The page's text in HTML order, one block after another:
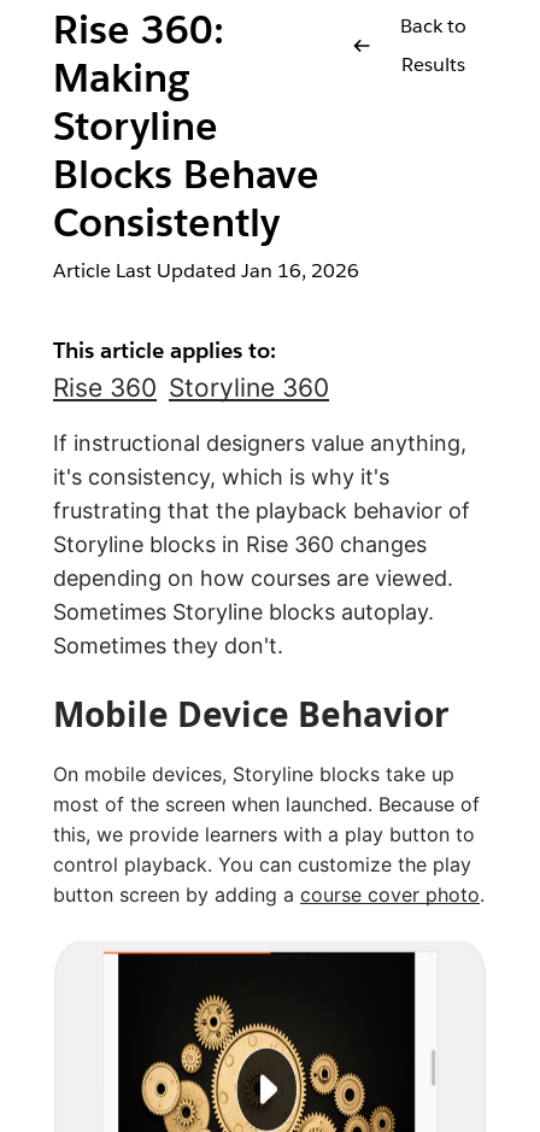
Rise 360:
Making
Storyline
Blocks Behave
Consistently
Back to
Results
Article Last Updated Jan 16, 2026
This article applies to:
Rise 360 Storyline 360
If instructional designers value anything,
it's consistency, which is why it's
frustrating that the playback behavior of
Storyline blocks in Rise 360 changes
depending on how courses are viewed.
Sometimes Storyline blocks autoplay.
Sometimes they don't.
Mobile Device Behavior
On mobile devices, Storyline blocks take up
most of the screen when launched. Because of
this, we provide learners with a play button to
control playback. You can customize the play
button screen by adding a course cover photo.